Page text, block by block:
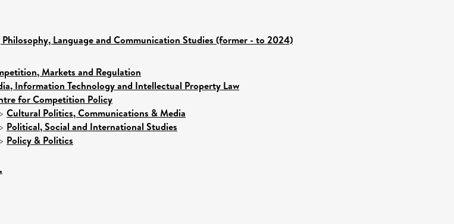
Language and Communication Studies (former - to 2024)
Markets and Regulation
Information Technology and Intellectual Property Law
for Competition Policy
> Cultural Politics, Communications & Media
> Political, Social and International Studies
> Policy & Politics